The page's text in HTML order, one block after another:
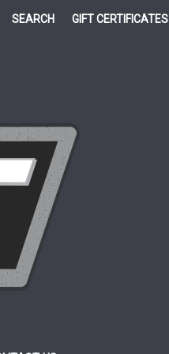
SEARCH GIFT CERTIFICATES